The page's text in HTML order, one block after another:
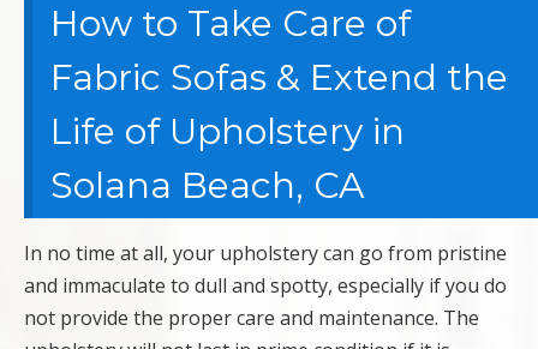
How to Take Care of
Fabric Sofas & Extend the
Life of Upholstery in
Solana Beach, CA
In no time at all, your upholstery can go from pristine
and immaculate to dull and spotty, especially if you do
not provide the proper care and maintenance. The